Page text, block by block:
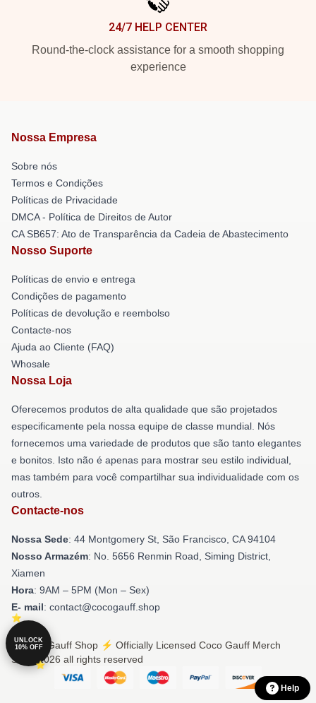
24/7 HELP CENTER
Round-the-clock assistance for a smooth shopping
experience
Nossa Empresa
Sobre nós
Termos e Condições
Políticas de Privacidade
DMCA - Política de Direitos de Autor
CA SB657: Ato de Transparência da Cadeia de Abastecimento
Nosso Suporte
Políticas de envio e entrega
Condições de pagamento
Políticas de devolução e reembolso
Contacte-nos
Ajuda ao Cliente (FAQ)
Whosale
Nossa Loja
Oferecemos produtos de alta qualidade que são projetados
especificamente pela nossa equipe de classe mundial. Nós
fornecemos uma variedade de produtos que são tanto elegantes
e bonitos. Isto não é apenas para mostrar seu estilo individual,
mas também para você compartilhar sua individualidade com os
outros.
Contacte-nos
Nossa Sede: 44 Montgomery St, São Francisco, CA 94104
Nosso Armazém: No. 5656 Renmin Road, Siming District,
Xiamen
Hora: 9AM – 5PM (Mon – Sex)
E- mail: contact@cocogauff.shop
© Coco Gauff Shop ⚡️ Officially Licensed Coco Gauff Merch
Store 2026 all rights reserved
Help
UNLOCK
10% OFF